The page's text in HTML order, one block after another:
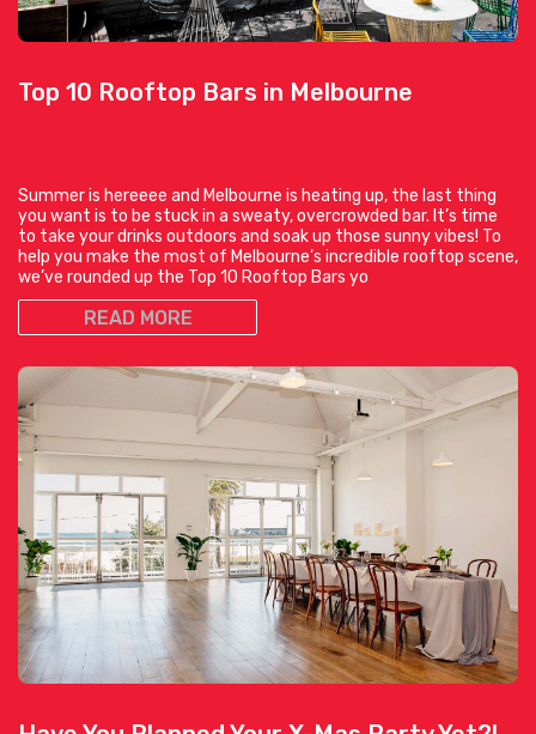
Top 10 Rooftop Bars in Melbourne
Summer is hereeee and Melbourne is heating up, the last thing
you want is to be stuck in a sweaty, overcrowded bar. It’s time
to take your drinks outdoors and soak up those sunny vibes! To
help you make the most of Melbourne’s incredible rooftop scene,
we’ve rounded up the Top 10 Rooftop Bars yo
READ MORE